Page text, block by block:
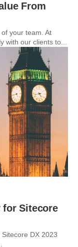
From
your team. At
with our clients to...
for Sitecore
DX 2023